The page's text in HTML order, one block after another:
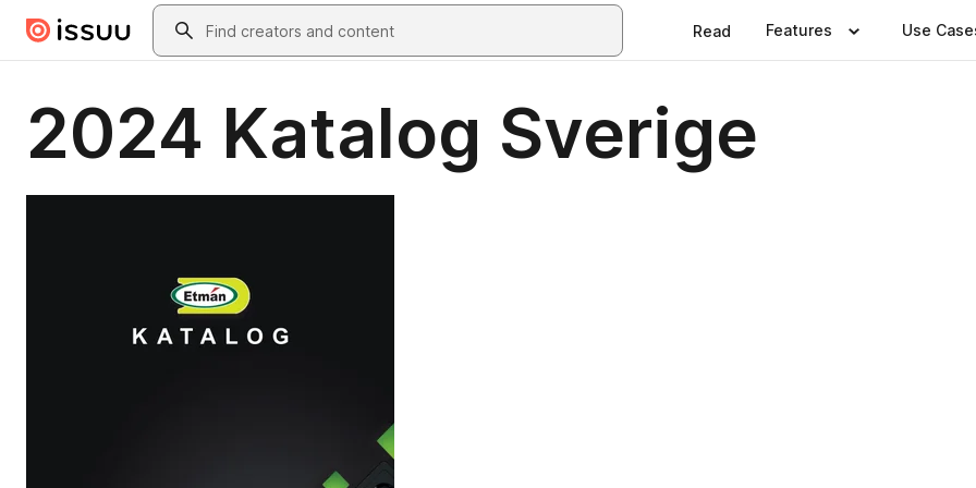
Skip to main contentSearch
Read Features Use
2024 Katalog Sverige